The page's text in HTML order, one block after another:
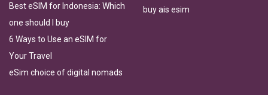
Best eSIM for Indonesia: Which
one should I buy
6 Ways to Use an eSIM for
Your Travel
eSim choice of digital nomads
buy ais esim